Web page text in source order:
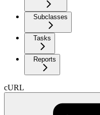
Subclasses
Tasks
Reports
cURL